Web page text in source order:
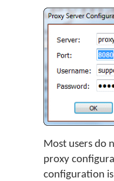
Most users do
proxy
configuration